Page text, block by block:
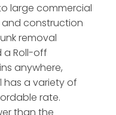
large commercial
construction
removal
a Roll-off
anywhere,
has a variety of
rate.
than the